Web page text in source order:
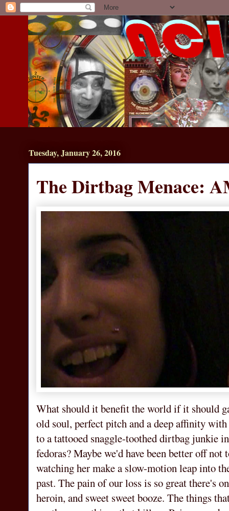
Tuesday, January 26, 2016
The Dirtbag Menace:
What should it benefit the world if it should
old soul, perfect pitch and a deep affinity
to a tattooed snaggle-toothed dirtbag junkie
fedoras? Maybe we'd have been better off
watching her make a slow-motion leap into
past. The pain of our loss is so great there's
heroin, and sweet sweet booze. The things